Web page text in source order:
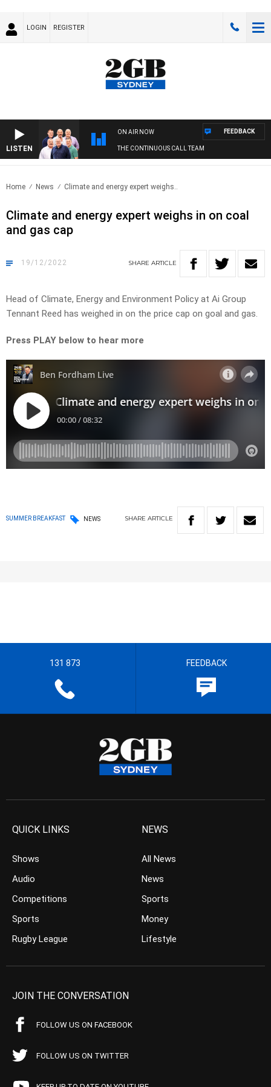
LOGIN REGISTER
LISTEN
ON AIR NOW
THE CONTINUOUS CALL TEAM
FEEDBACK
Home News Climate and energy expert weighs..
Climate and energy expert weighs in on coal
and gas cap
19/12/2022 SHARE ARTICLE
Head of Climate, Energy and Environment Policy at Ai Group
Tennant Reed has weighed in on the price cap on goal and gas.
Press PLAY below to hear more
SUMMER BREAKFAST NEWS SHARE ARTICLE
131 873 FEEDBACK
QUICK LINKS
Shows
Audio
Competitions
Sports
Rugby League
NEWS
All News
News
Sports
Money
Lifestyle
JOIN THE CONVERSATION
FOLLOW US ON FACEBOOK
FOLLOW US ON TWITTER